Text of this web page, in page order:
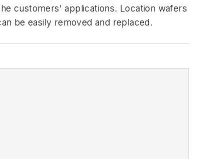
customers' applications. Location wafers
be easily removed and replaced.